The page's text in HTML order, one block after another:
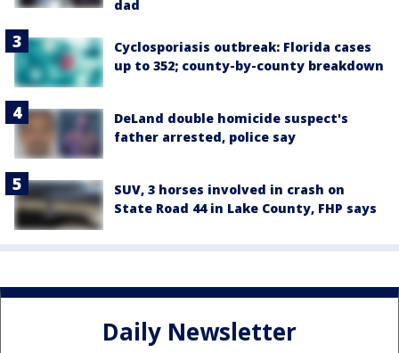
dad
Cyclosporiasis outbreak: Florida cases
up to 352; county-by-county breakdown
DeLand double homicide suspect's
father arrested, police say
SUV, 3 horses involved in crash on
State Road 44 in Lake County, FHP says
Daily Newsletter